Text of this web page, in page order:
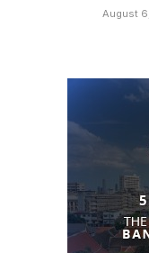
August